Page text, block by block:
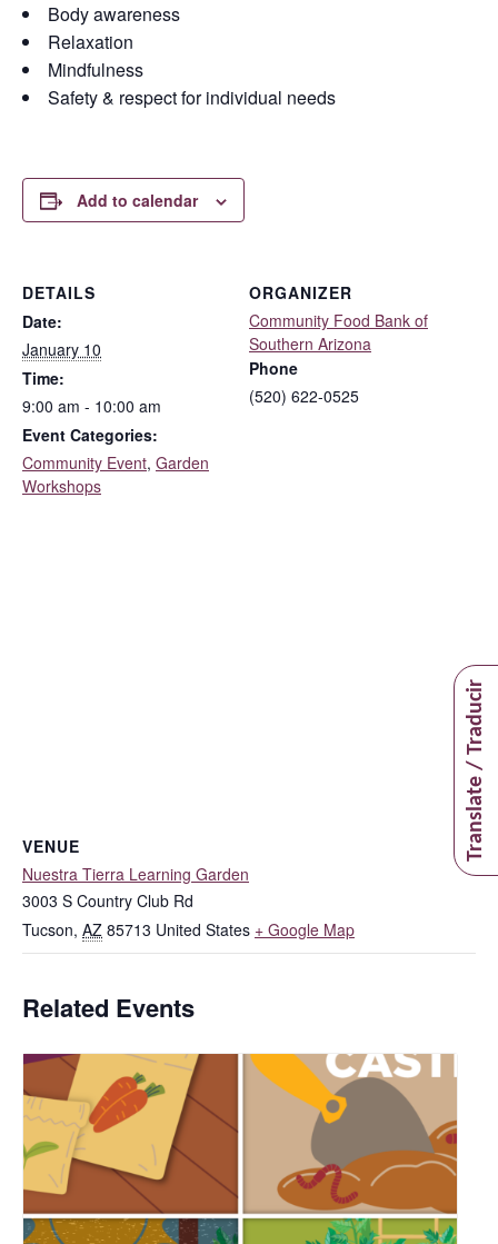
Translate / Traducir
Body awareness
Relaxation
Mindfulness
Safety & respect for individual needs
Add to calendar
DETAILS
Date:
January 10
Time:
9:00 am - 10:00 am
Event Categories:
Community Event, Garden
Workshops
ORGANIZER
Community Food Bank of
Southern Arizona
Phone
(520) 622-0525
VENUE
Nuestra Tierra Learning Garden
3003 S Country Club Rd
Tucson, AZ 85713 United States + Google Map
Related Events